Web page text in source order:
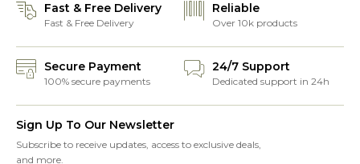
Fast & Free Delivery
Fast & Free Delivery
Reliable
Over 10k products
Secure Payment
100% secure payments
24/7 Support
Dedicated support in 24h
Sign Up To Our Newsletter
Subscribe to receive updates, access to exclusive deals,
and more.